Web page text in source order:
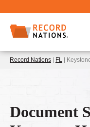
Record Nations | FL |
Document